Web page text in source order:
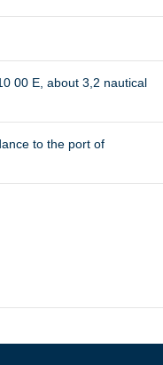
00 E, about 3,2 nautical
to the port of